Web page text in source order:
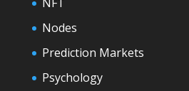
Nodes
Prediction Markets
Psychology